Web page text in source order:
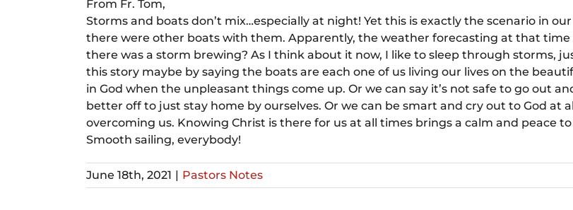
From Fr. Tom,
Storms and boats don’t mix…especially at night! Yet this is exactly the scenario in
there were other boats with them. Apparently, the weather forecasting at that time
there was a storm brewing? As I think about it now, I like to sleep through storms,
this story maybe by saying the boats are each one of us living our lives on the
in God when the unpleasant things come up. Or we can say it’s not safe to go out
better off to just stay home by ourselves. Or we can be smart and cry out to God at
overcoming us. Knowing Christ is there for us at all times brings a calm and peace
Smooth sailing, everybody!
June 18th, 2021 | Pastors Notes